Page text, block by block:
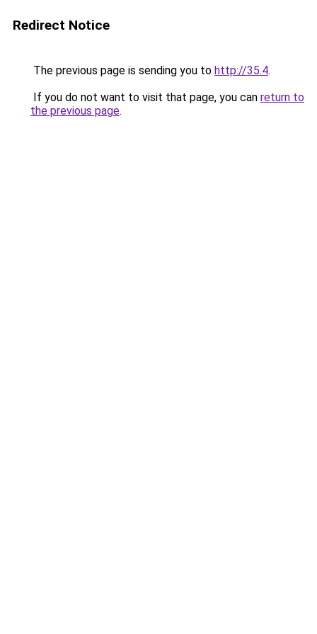
Redirect Notice
The previous page is sending you to http://35.4.
If you do not want to visit that page, you can return to
the previous page.